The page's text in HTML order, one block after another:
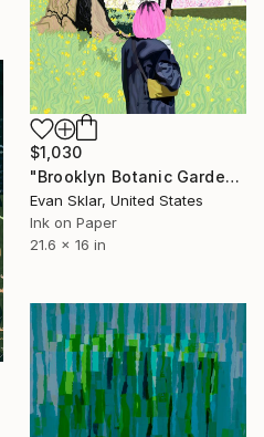
$1,030
"Brooklyn Botanic Garden" Digital Art
Evan Sklar, United States
Ink on Paper
21.6 x 16 in